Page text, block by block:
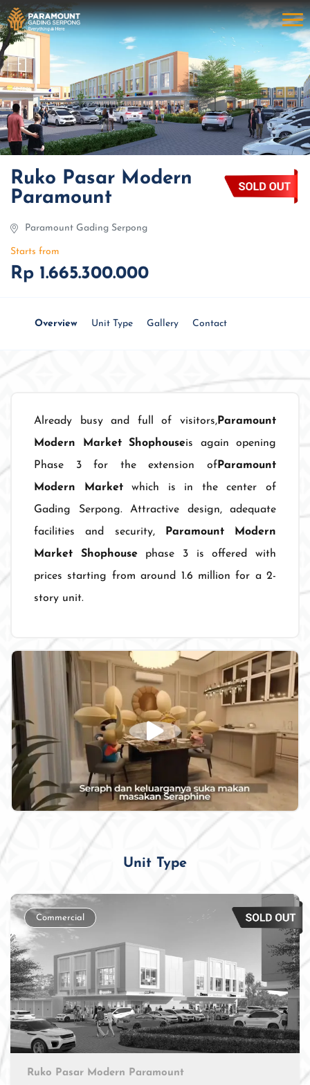
Ruko Pasar Modern
Paramount
Paramount Gading Serpong
Starts from
Rp 1.665.300.000
Overview Unit Type Gallery Contact
Already busy and full of visitors,Paramount
Modern Market Shophouseis again opening
Phase 3 for the extension ofParamount
Modern Marketwhich is in the center of
Gading Serpong. Attractive design, adequate
facilities and security,
Paramount Modern
Market Shophousephase 3 is offered with
prices starting from around 1.6 million for a 2-
story unit.
Unit Type
Commercial
Ruko Pasar Modern Paramount